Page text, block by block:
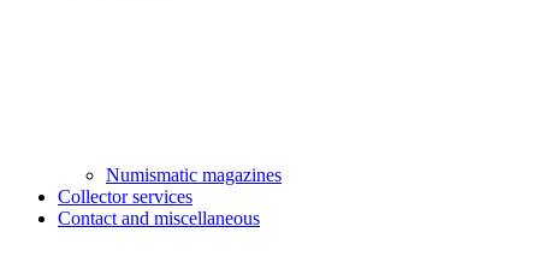
Numismatic magazines
Collector services
Contact and miscellaneous